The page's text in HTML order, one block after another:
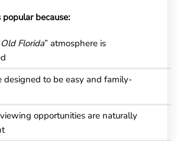
because:
Old Florida” atmosphere is
designed to be easy and family-
opportunities are naturally